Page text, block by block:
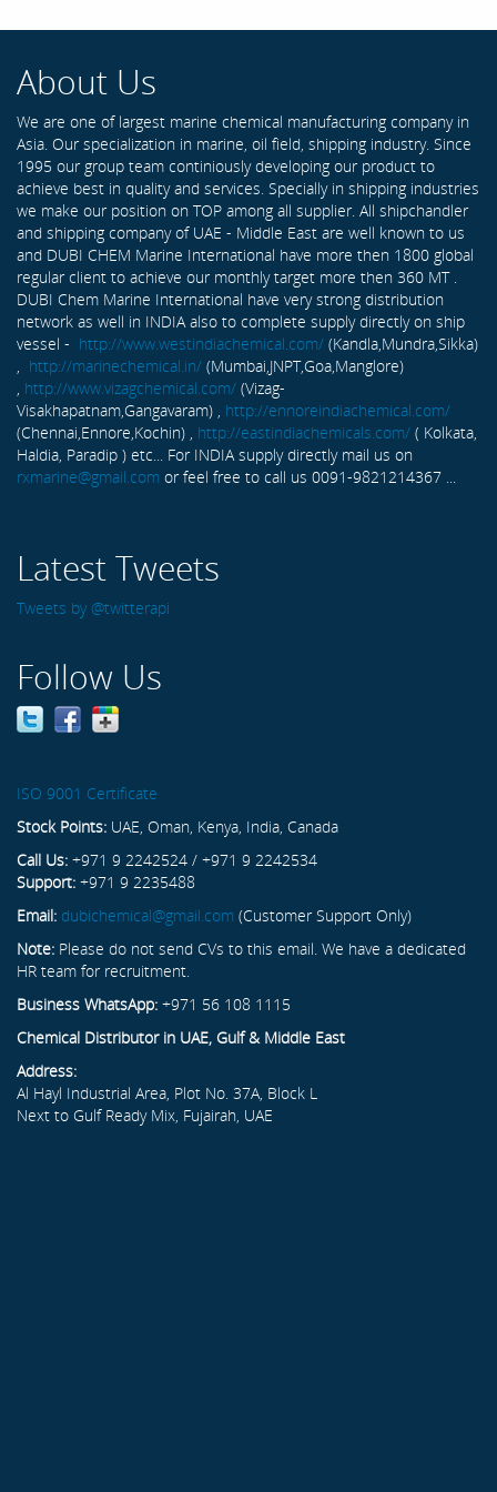
About Us
We are one of largest marine chemical manufacturing company in
Asia. Our specialization in marine, oil field, shipping industry. Since
1995 our group team continiously developing our product to
achieve best in quality and services. Specially in shipping industries
we make our position on TOP among all supplier. All shipchandler
and shipping company of UAE - Middle East are well known to us
and DUBI CHEM Marine International have more then 1800 global
regular client to achieve our monthly target more then 360 MT .
DUBI Chem Marine International have very strong distribution
network as well in INDIA also to complete supply directly on ship
vessel - http://www.westindiachemical.com/ (Kandla,Mundra,Sikka)
, http://marinechemical.in/ (Mumbai,JNPT,Goa,Manglore)
, http://www.vizagchemical.com/ (Vizag-
Visakhapatnam,Gangavaram) , http://ennoreindiachemical.com/
(Chennai,Ennore,Kochin) , http://eastindiachemicals.com/ ( Kolkata,
Haldia, Paradip ) etc... For INDIA supply directly mail us on
rxmarine@gmail.com or feel free to call us 0091-9821214367 ...
Latest Tweets
Tweets by @twitterapi
Follow Us
ISO 9001 Certificate
Stock Points: UAE, Oman, Kenya, India, Canada
Call Us: +971 9 2242524 / +971 9 2242534
Support: +971 9 2235488
Email: dubichemical@gmail.com (Customer Support Only)
Note: Please do not send CVs to this email. We have a dedicated
HR team for recruitment.
Business WhatsApp: +971 56 108 1115
Chemical Distributor in UAE, Gulf & Middle East
Address:
Al Hayl Industrial Area, Plot No. 37A, Block L
Next to Gulf Ready Mix, Fujairah, UAE